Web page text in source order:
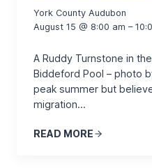
York County Audubon
August 15 @ 8:00 am –
A Ruddy Turnstone in
Biddeford Pool – photo
peak summer but
migration…
READ MORE